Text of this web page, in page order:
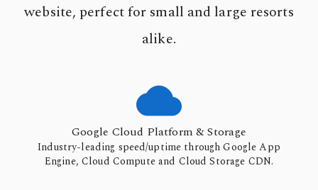
website, perfect for small and large resorts
alike.

Google Cloud Platform & Storage
Industry-leading speed/uptime through Google App
Engine, Cloud Compute and Cloud Storage CDN.